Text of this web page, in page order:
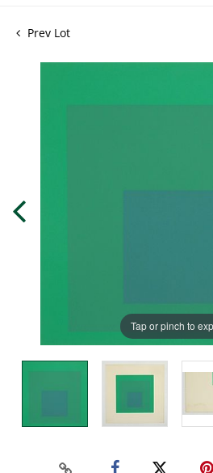
Prev Lot
Tap or pinch to